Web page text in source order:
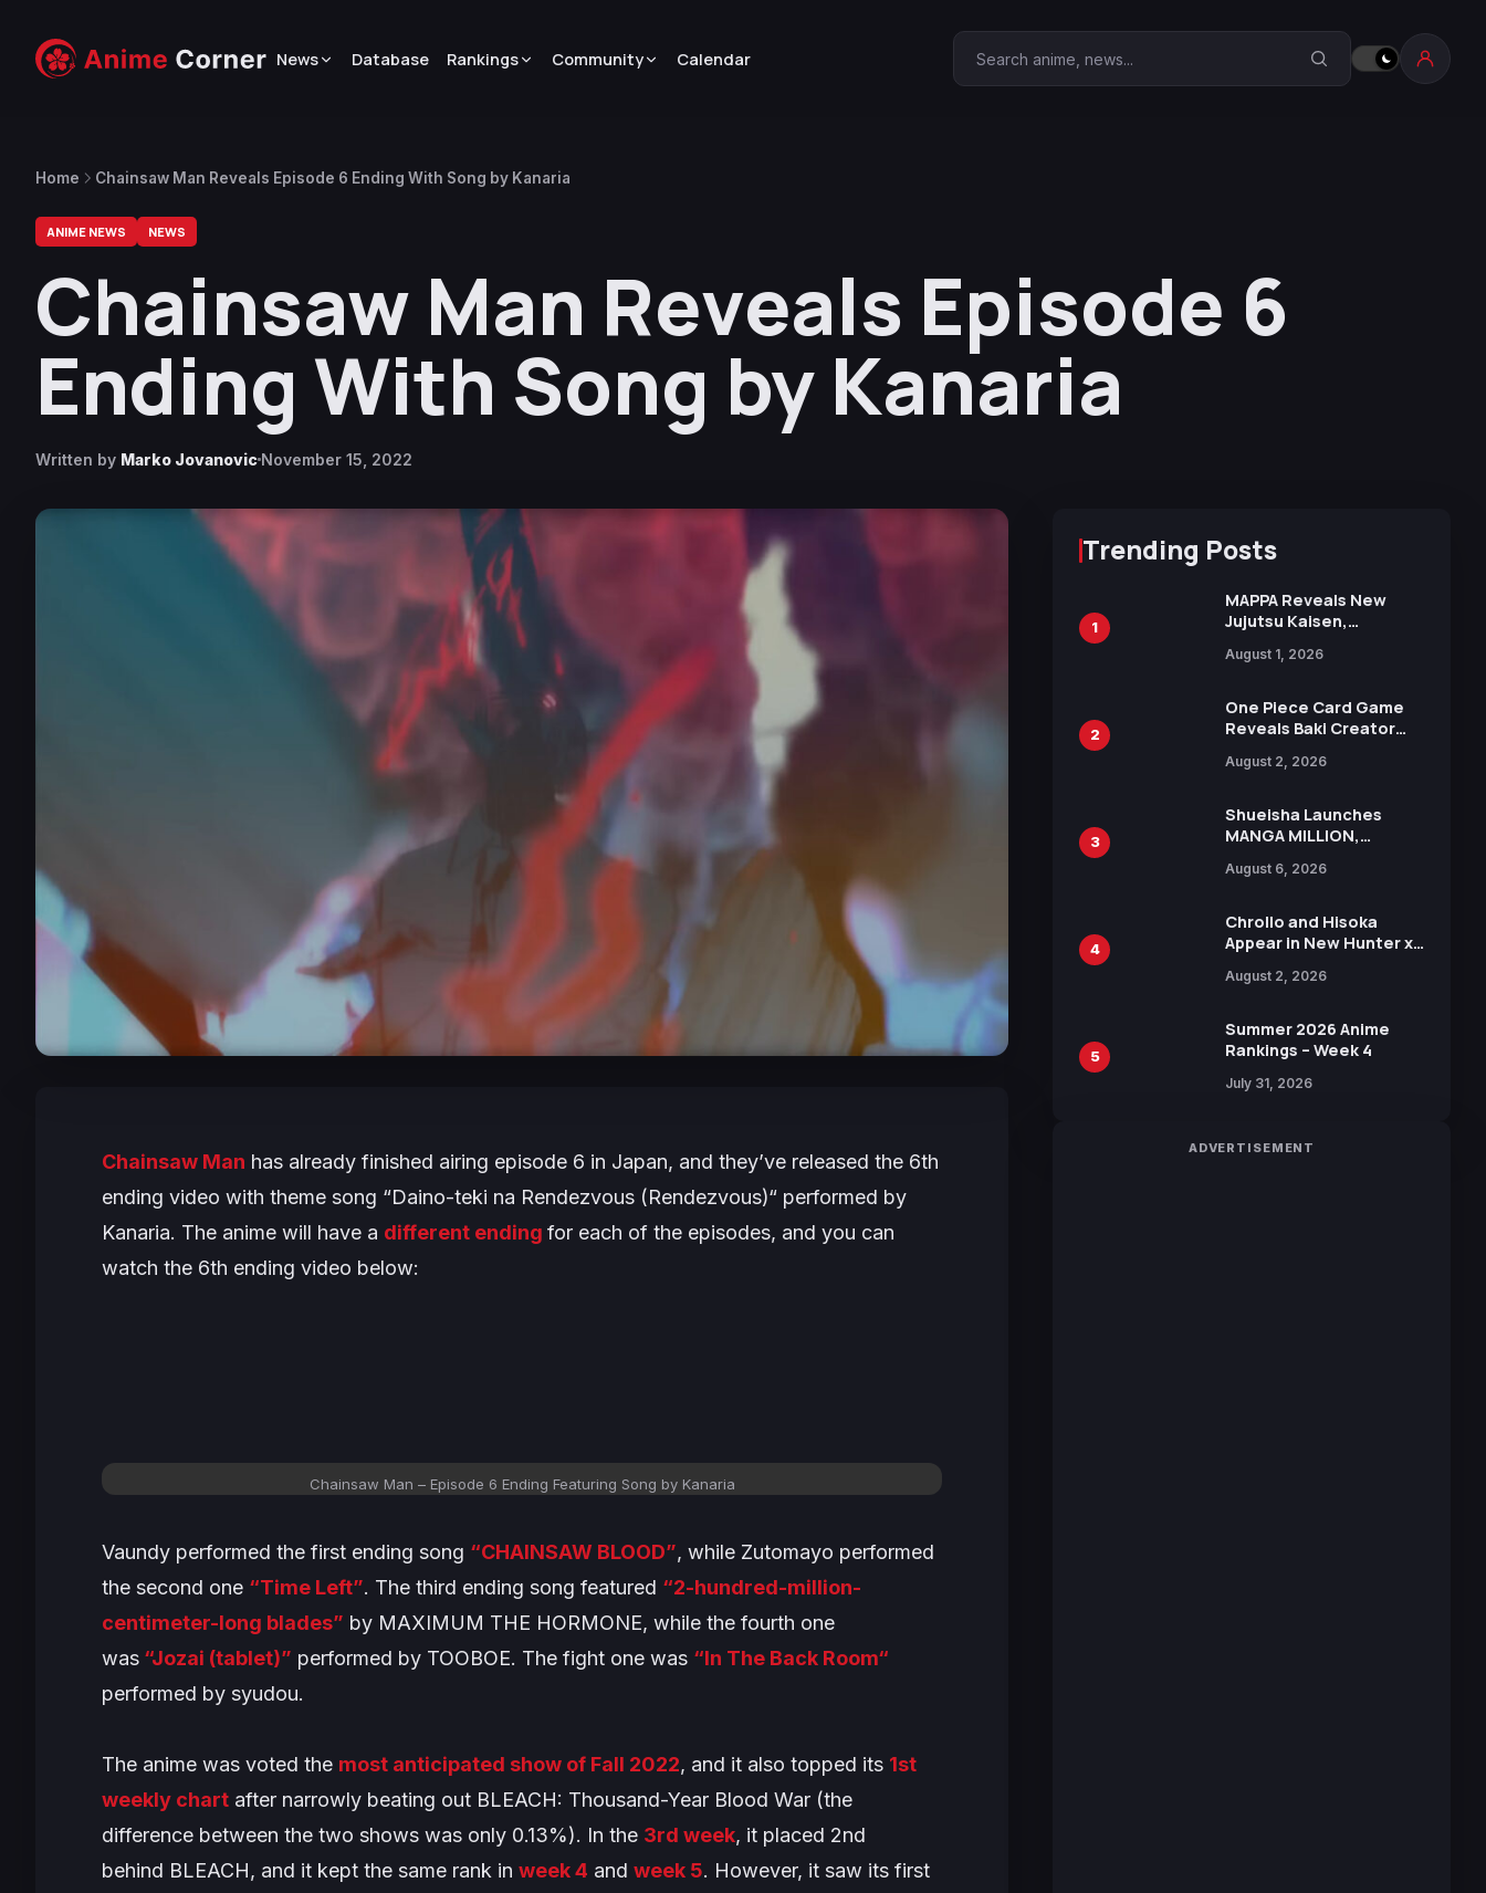
News Database Rankings Community Calendar Search Anime Corner
Home Chainsaw Man Reveals Episode 6 Ending With Song by Kanaria
ANIME NEWS NEWS
Chainsaw Man Reveals Episode 6
Ending With Song by Kanaria
Written by Marko Jovanovic November 15, 2022
Chainsaw Man has already finished airing episode 6 in Japan, and they’ve released the 6th
ending video with theme song “Daino-teki na Rendezvous (Rendezvous)“ performed by
Kanaria. The anime will have a different ending for each of the episodes, and you can
watch the 6th ending video below:
Chainsaw Man – Episode 6 Ending Featuring Song by Kanaria
Vaundy performed the first ending song “CHAINSAW BLOOD”, while Zutomayo performed
the second one “Time Left”. The third ending song featured “2-hundred-million-
centimeter-long blades” by MAXIMUM THE HORMONE, while the fourth one
was “Jozai (tablet)” performed by TOOBOE. The fight one was “In The Back Room“
performed by syudou.
The anime was voted the most anticipated show of Fall 2022, and it also topped its 1st
weekly chart after narrowly beating out BLEACH: Thousand-Year Blood War (the
difference between the two shows was only 0.13%). In the 3rd week, it placed 2nd
behind BLEACH, and it kept the same rank in week 4 and week 5. However, it saw its first
Trending Posts
1
MAPPA Reveals New
Jujutsu Kaisen,
Attack on Titan
15th Anniversary Expo
August 1, 2026
2
One Piece Card Game
Reveals Baki Creator
Illustration of Kaido,
in New Booster
August 2, 2026
3
Shueisha Launches
MANGA MILLION,
Manga Series in Over
August 6, 2026
4
Chrollo and Hisoka
Appear in New Hunter x
Collaboration with
August 2, 2026
5
Summer 2026 Anime
Rankings – Week 4
July 31, 2026
ADVERTISEMENT